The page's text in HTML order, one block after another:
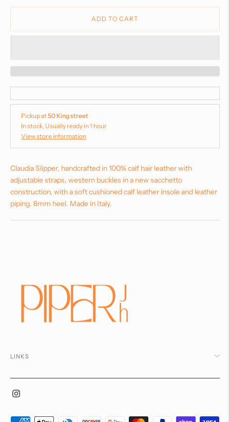
ADD TO CART
Pickup at50 King street
In stock, Usually ready in 1 hour
View store information
Claudia Slipper, handcrafted in 100% calf hair leather with
adjustable straps, western buckles in a new sacchetto
construction, with a soft cushioned calf leather insole and leather
piping. 8mm heel. Made in Italy.
cart
LINKS